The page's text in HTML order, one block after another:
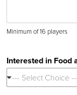
Minimum of 16 players
Interested in Food
--- Select Choice